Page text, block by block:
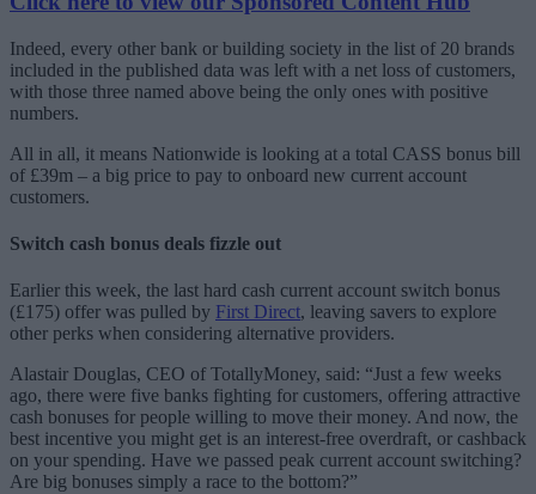
Indeed, every other bank or building society in the list of 20 brands
included in the published data was left with a net loss of customers,
with those three named above being the only ones with positive
numbers.
All in all, it means Nationwide is looking at a total CASS bonus bill
of £39m – a big price to pay to onboard new current account
customers.
Switch cash bonus deals fizzle out
Earlier this week, the last hard cash current account switch bonus
(£175) offer was pulled by First Direct, leaving savers to explore
other perks when considering alternative providers.
Alastair Douglas, CEO of TotallyMoney, said: “Just a few weeks
ago, there were five banks fighting for customers, offering attractive
cash bonuses for people willing to move their money. And now, the
best incentive you might get is an interest-free overdraft, or cashback
on your spending. Have we passed peak current account switching?
Are big bonuses simply a race to the bottom?”